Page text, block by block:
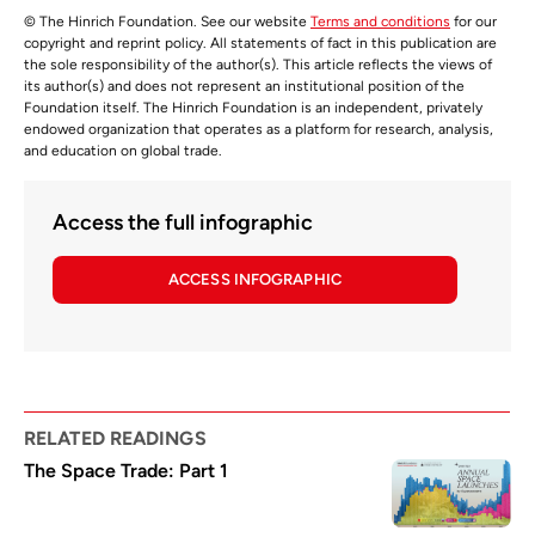
© The Hinrich Foundation. See our website Terms and conditions for our
copyright and reprint policy. All statements of fact in this publication are
the sole responsibility of the author(s). This article reflects the views of
its author(s) and does not represent an institutional position of the
Foundation itself. The Hinrich Foundation is an independent, privately
endowed organization that operates as a platform for research, analysis,
and education on global trade.
Access the full infographic
ACCESS INFOGRAPHIC
RELATED READINGS
The Space Trade: Part 1